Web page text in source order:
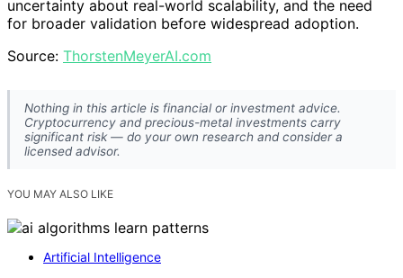
uncertainty about real-world scalability, and the need
for broader validation before widespread adoption.
Source: ThorstenMeyerAI.com
Nothing in this article is financial or investment advice.
Cryptocurrency and precious-metal investments carry
significant risk — do your own research and consider a
licensed advisor.
YOU MAY ALSO LIKE
Artificial Intelligence